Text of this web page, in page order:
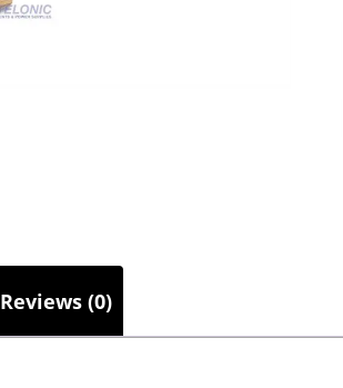
Reviews (0)